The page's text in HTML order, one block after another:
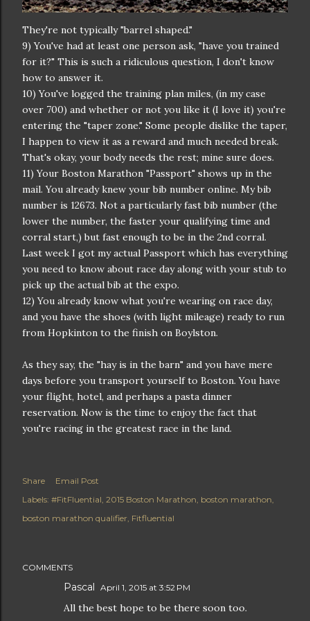
They're not typically "barrel shaped."
9) You've had at least one person ask, "have you trained
for it?" This is such a ridiculous question, I don't know
how to answer it.
10) You've logged the training plan miles, (in my case
over 700) and whether or not you like it (I love it) you're
entering the "taper zone." Some people dislike the taper,
I happen to view it as a reward and much needed break.
That's okay, your body needs the rest; mine sure does.
11) Your Boston Marathon "Passport" shows up in the
mail. You already knew your bib number online. My bib
number is 12673. Not a particularly fast bib number (the
lower the number, the faster your qualifying time and
corral start,) but fast enough to be in the 2nd corral.
Last week I got my actual Passport which has everything
you need to know about race day along with your stub to
pick up the actual bib at the expo.
12) You already know what you're wearing on race day,
and you have the shoes (with light mileage) ready to run
from Hopkinton to the finish on Boylston.
As they say, the "hay is in the barn" and you have mere
days before you transport yourself to Boston. You have
your flight, hotel, and perhaps a pasta dinner
reservation. Now is the time to enjoy the fact that
you're racing in the greatest race in the land.
Share
Email Post
Labels: #FitFluential 2015 Boston Marathon boston marathon
boston marathon qualifier Fitfluential
COMMENTS
Pascal April 1, 2015 at 3:52 PM
All the best hope to be there soon too.